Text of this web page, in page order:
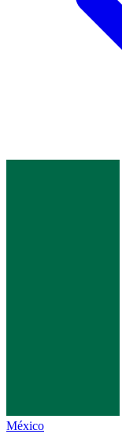
México